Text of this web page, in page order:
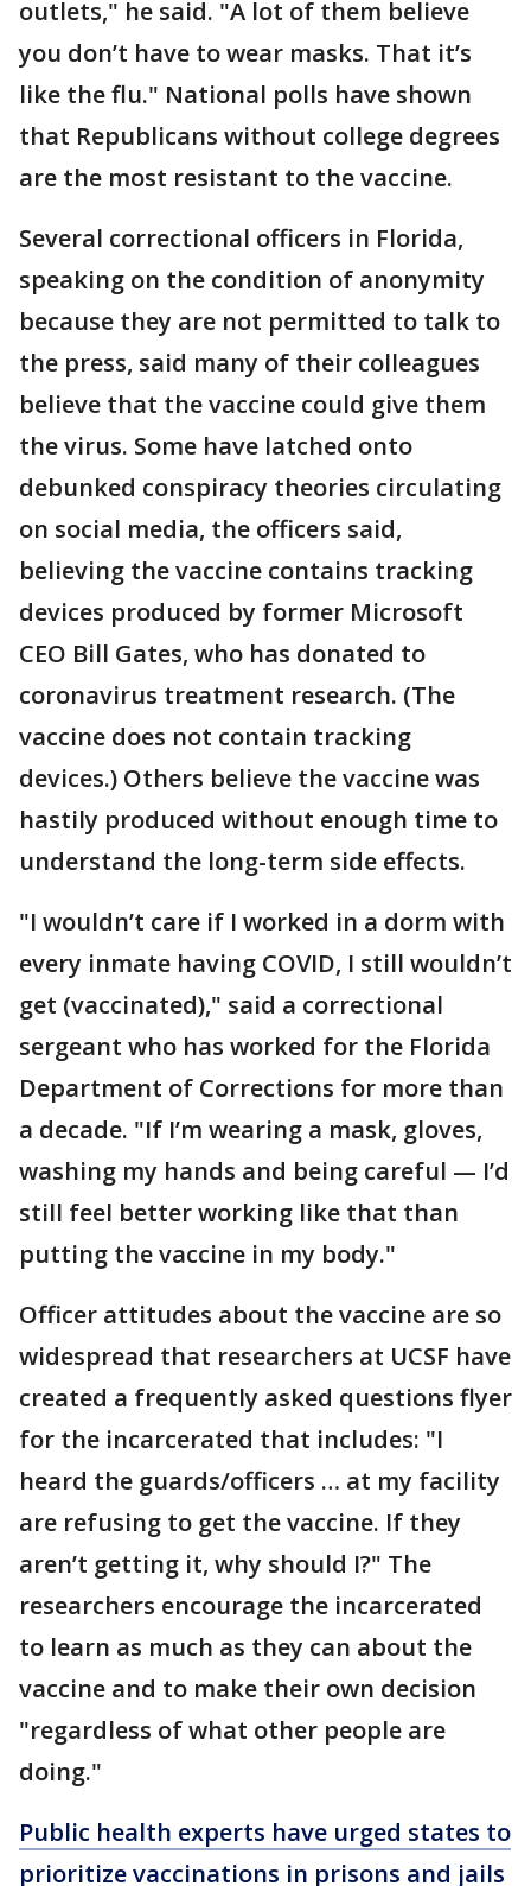
outlets," he said. "A lot of them believe
you don’t have to wear masks. That it’s
like the flu." National polls have shown
that Republicans without college degrees
are the most resistant to the vaccine.
Several correctional officers in Florida,
speaking on the condition of anonymity
because they are not permitted to talk to
the press, said many of their colleagues
believe that the vaccine could give them
the virus. Some have latched onto
debunked conspiracy theories circulating
on social media, the officers said,
believing the vaccine contains tracking
devices produced by former Microsoft
CEO Bill Gates, who has donated to
coronavirus treatment research. (The
vaccine does not contain tracking
devices.) Others believe the vaccine was
hastily produced without enough time to
understand the long-term side effects.
"I wouldn’t care if I worked in a dorm with
every inmate having COVID, I still wouldn’t
get (vaccinated)," said a correctional
sergeant who has worked for the Florida
Department of Corrections for more than
a decade. "If I’m wearing a mask, gloves,
washing my hands and being careful — I’d
still feel better working like that than
putting the vaccine in my body."
Officer attitudes about the vaccine are so
widespread that researchers at UCSF have
created a frequently asked questions flyer
for the incarcerated that includes: "I
heard the guards/officers … at my facility
are refusing to get the vaccine. If they
aren’t getting it, why should I?" The
researchers encourage the incarcerated
to learn as much as they can about the
vaccine and to make their own decision
"regardless of what other people are
doing."
Public health experts have urged states to
prioritize vaccinations in prisons and jails